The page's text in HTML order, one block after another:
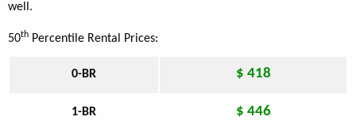
well.
50th Percentile Rental Prices:
0-BR $ 418
1-BR $ 446